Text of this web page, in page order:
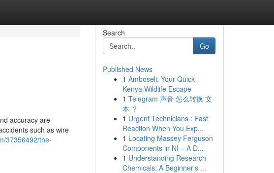
accuracy are
such as wire
37356492/the-
Search
Go
Published News
1 Amboseli: Your Quick
Kenya Wildlife Escape
1 Telegram 声音 怎么转换 文
本 ？
1 Urgent Technicians : Fast
Reaction When You Exp...
1 Locating Massey Ferguson
Components in NI – A D...
1 Understanding Research
Chemicals: A Beginner's ...